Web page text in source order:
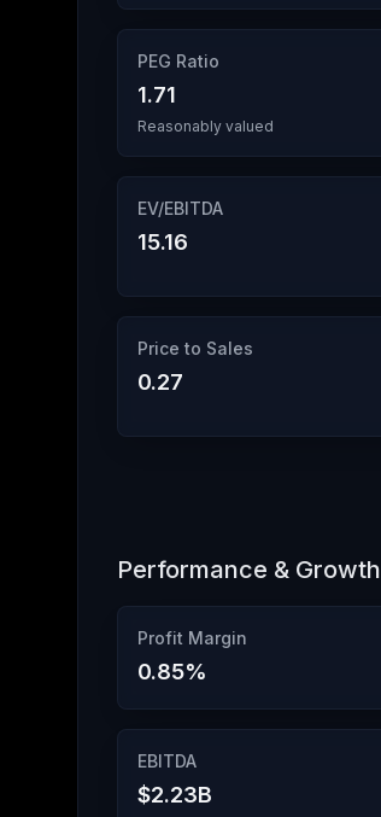
PEG Ratio
1.71
Reasonably valued
EV/EBITDA
15.16
Price to Sales
0.27
Performance & Growth
Profit Margin
0.85%
EBITDA
$2.23B